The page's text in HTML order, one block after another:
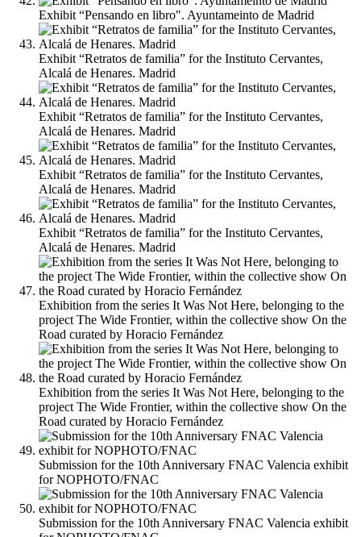
Exhibit “Pensando en libro". Ayuntameinto de Madrid
Exhibit “Retratos de familia” for the Instituto Cervantes,
Alcalá de Henares. Madrid
Exhibit “Retratos de familia” for the Instituto Cervantes,
Alcalá de Henares. Madrid
Exhibit “Retratos de familia” for the Instituto Cervantes,
Alcalá de Henares. Madrid
Exhibit “Retratos de familia” for the Instituto Cervantes,
Alcalá de Henares. Madrid
Exhibition from the series It Was Not Here, belonging to the
project The Wide Frontier, within the collective show On the
Road curated by Horacio Fernández
Exhibition from the series It Was Not Here, belonging to the
project The Wide Frontier, within the collective show On the
Road curated by Horacio Fernández
Submission for the 10th Anniversary FNAC Valencia exhibit
for NOPHOTO/FNAC
Submission for the 10th Anniversary FNAC Valencia exhibit